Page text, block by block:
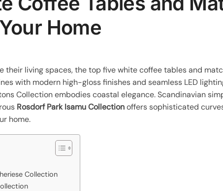
Home
their living spaces, the top five white coffee tables and
with modern high-gloss finishes and seamless LED
Collection embodies coastal elegance. Scandinavian
Rosdorf Park Isamu Collectionoffers sophisticated
home.
Collection